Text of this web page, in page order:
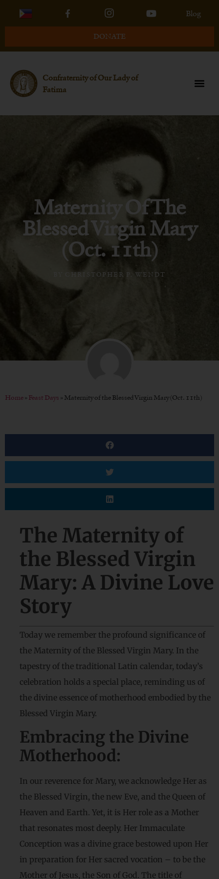
Blog
DONATE
Confraternity of Our Lady of
Fatima
Maternity Of The
Blessed Virgin Mary
(Oct. 11th)
CHRISTOPHER P. WENDT
Home»Feast Days »Maternity of the Blessed Virgin Mary (Oct. 11th)
The Maternity of
the Blessed Virgin
Mary: A Divine Love
Story
Today we remember the profound significance of
the Maternity of the Blessed Virgin Mary. In the
tapestry of the traditional Latin calendar, today’s
celebration holds a special place, reminding us of
the divine essence of motherhood embodied by the
Blessed Virgin Mary.
Embracing the Divine
Motherhood:
In our reverence for Mary, we acknowledge Her as
the Blessed Virgin, the new Eve, and the Queen of
Heaven and Earth. Yet, it is Her role as a Mother
that resonates most deeply. Her Immaculate
Conception was a divine grace bestowed upon Her
in preparation for Her sacred vocation – to be the
Mother of Jesus, the Son of God. The title of